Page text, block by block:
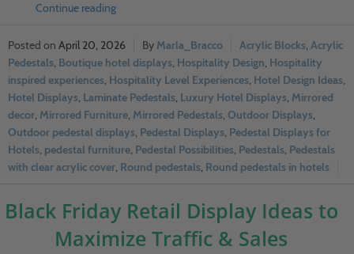
Continue reading
April 20, 2026 Marla_Bracco Acrylic Blocks, Acrylic
Pedestals, Boutique hotel displays, Hospitality Design, Hospitality
inspired experiences, Hospitality Level Experiences, Hotel Design Ideas,
Hotel Displays, Laminate Pedestals, Luxury Hotel Displays, Mirrored
decor, Mirrored Furniture, Mirrored Pedestals, Outdoor Displays,
Outdoor pedestal displays, Pedestal Displays, Pedestal Displays for
Hotels, pedestal furniture, Pedestal Possibilities, Pedestals, Pedestals
with clear acrylic cover, Round pedestals, Round pedestals in hotels
Black Friday Retail Display Ideas to
Maximize Traffic & Sales